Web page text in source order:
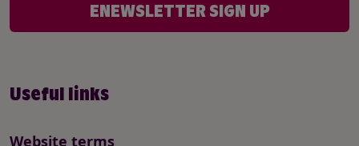
Useful links
Website terms
ENEWSLETTER SIGN UP